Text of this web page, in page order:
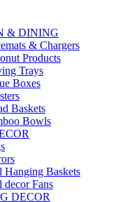
& DINING
& Chargers
Products
Trays
Boxes
Baskets
Bowls
Hanging Baskets
decor Fans
DECOR